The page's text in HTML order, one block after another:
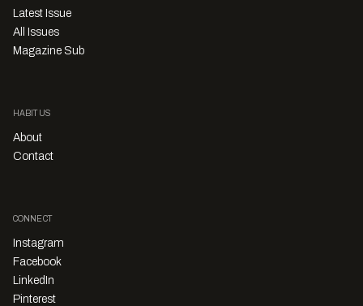
Latest Issue
All Issues
Magazine Sub
HABITUS
About
Contact
CONNECT
Instagram
Facebook
LinkedIn
Pinterest